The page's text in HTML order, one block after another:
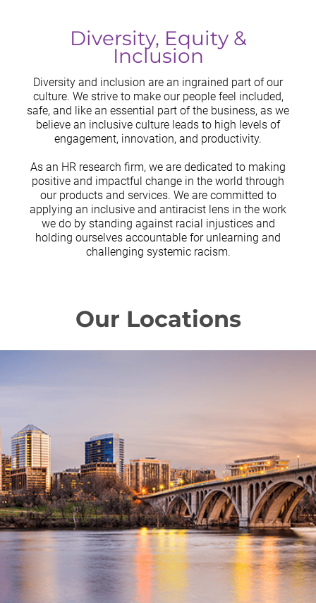
Diversity, Equity &
Inclusion
Diversity and inclusion are an ingrained part of our
culture. We strive to make our people feel included,
safe, and like an essential part of the business, as we
believe an inclusive culture leads to high levels of
engagement, innovation, and productivity.
As an HR research firm, we are dedicated to making
positive and impactful change in the world through
our products and services. We are committed to
applying an inclusive and antiracist lens in the work
we do by standing against racial injustices and
holding ourselves accountable for unlearning and
challenging systemic racism.
Our Locations